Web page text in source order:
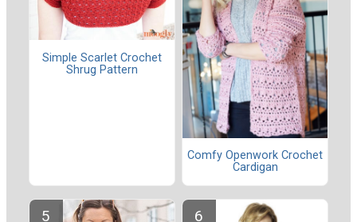
Simple Scarlet Crochet
Shrug Pattern
Comfy Openwork Crochet
Cardigan